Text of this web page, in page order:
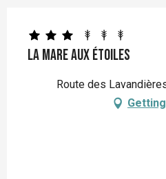
La Mare aux étoiles
Route des